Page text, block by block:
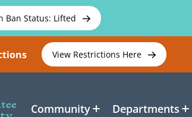
Ban Status: Lifted
View Restrictions Here
Community Departments